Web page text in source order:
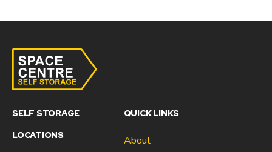
SELF STORAGE
LOCATIONS
QUICK LINKS
About